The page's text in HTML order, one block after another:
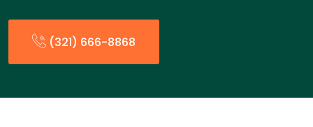
(321) 666-8868